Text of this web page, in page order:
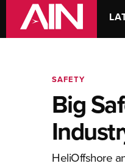
SAFETY
Big
HeliOffshore